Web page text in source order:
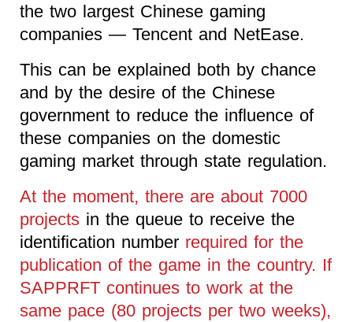
the two largest Chinese gaming
companies — Tencent and NetEase.
This can be explained both by chance
and by the desire of the Chinese
government to reduce the influence of
these companies on the domestic
gaming market through state regulation.
At the moment, there are about 7000
projects in the queue to receive the
identification number required for the
publication of the game in the country. If
SAPPRFT continues to work at the
same pace (80 projects per two weeks),